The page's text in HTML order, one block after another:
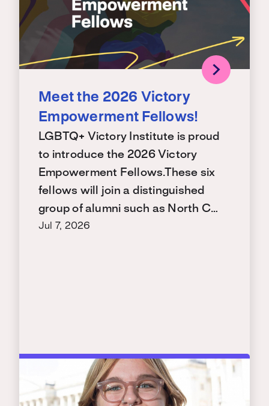
Meet the 2026 Victory
Empowerment Fellows!
LGBTQ+ Victory Institute is proud
to introduce the 2026 Victory
Empowerment Fellows.These six
fellows will join a distinguished
group of alumni such as North C…
Jul 7, 2026